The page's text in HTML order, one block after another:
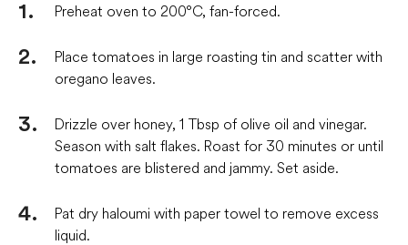
Preheat oven to 200°C, fan-forced.
Place tomatoes in large roasting tin and scatter with
oregano leaves.
Drizzle over honey, 1 Tbsp of olive oil and vinegar.
Season with salt flakes. Roast for 30 minutes or until
tomatoes are blistered and jammy. Set aside.
Pat dry haloumi with paper towel to remove excess
liquid.